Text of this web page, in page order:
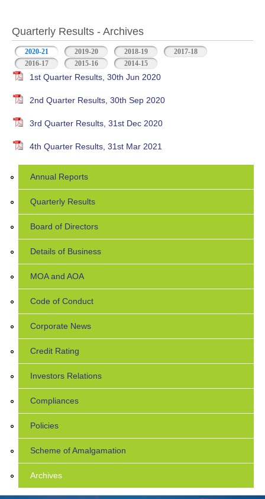
Quarterly Results - Archives
2020-21 (active tab)2019-20 2018-19
2017-18
2016-17
2015-16 2014-15
1st Quarter Results, 30th Jun 2020
2nd Quarter Results, 30th Sep 2020
3rd Quarter Results, 31st Dec 2020
4th Quarter Results, 31st Mar 2021
Annual Reports
Quarterly Results
Board of Directors
Details of Business
MOA and AOA
Code of Conduct
Corporate News
Credit Rating
Investors Relations
Compliances
Policies
Scheme of Amalgamation
Archives